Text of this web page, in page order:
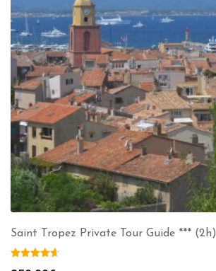
Saint Tropez Private Tour Guide *** (2h)